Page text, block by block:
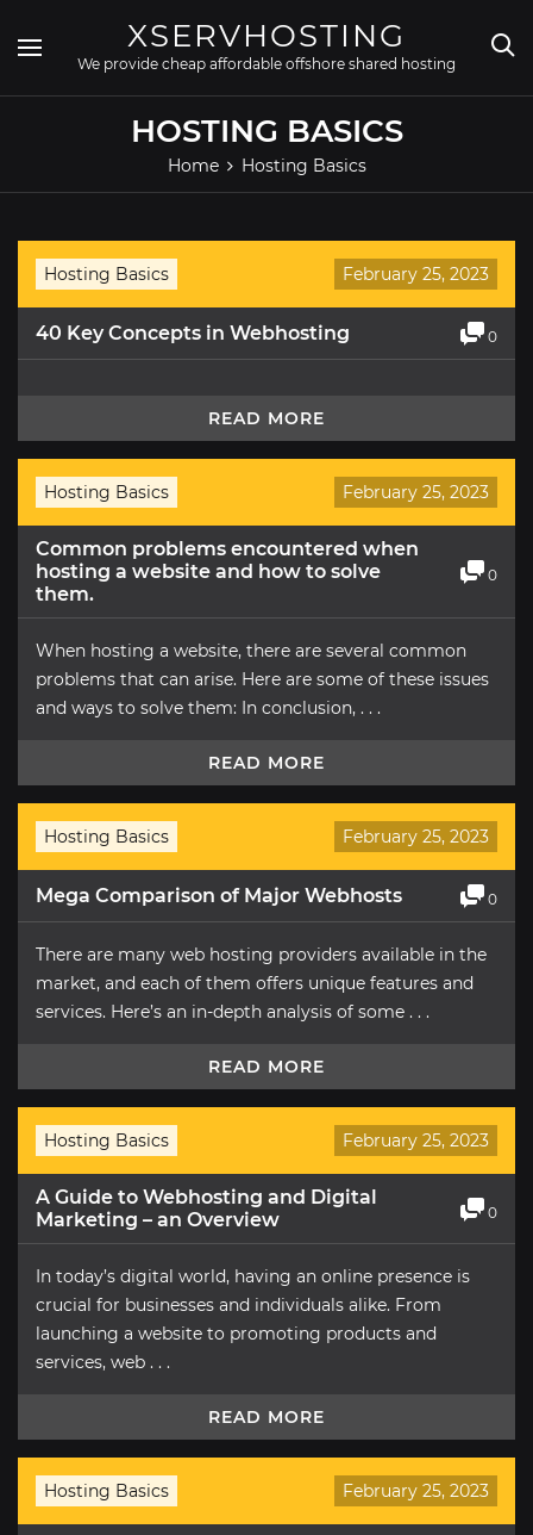
content
XSERVHOSTING
We provide cheap affordable offshore shared hosting
HOSTING BASICS
Home Hosting Basics
Hosting Basics February 25, 2023
40 Key Concepts in Webhosting 0
READ MORE
Hosting Basics February 25, 2023
Common problems encountered when
hosting a website and how to solve
them.
0
When hosting a website, there are several common
problems that can arise. Here are some of these issues
and ways to solve them: In conclusion, . . .
READ MORE
Hosting Basics February 25, 2023
Mega Comparison of Major Webhosts 0
There are many web hosting providers available in the
market, and each of them offers unique features and
services. Here’s an in-depth analysis of some . . .
READ MORE
Hosting Basics February 25, 2023
A Guide to Webhosting and Digital
Marketing – an Overview
0
In today’s digital world, having an online presence is
crucial for businesses and individuals alike. From
launching a website to promoting products and
services, web . . .
READ MORE
Hosting Basics February 25, 2023